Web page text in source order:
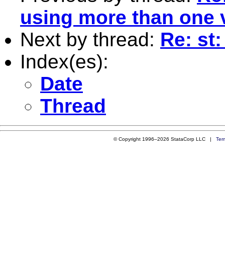
using more than one
Next by thread: Re:
Index(es):
Date
Thread
© Copyright 1996–2026 StataCorp LLC |